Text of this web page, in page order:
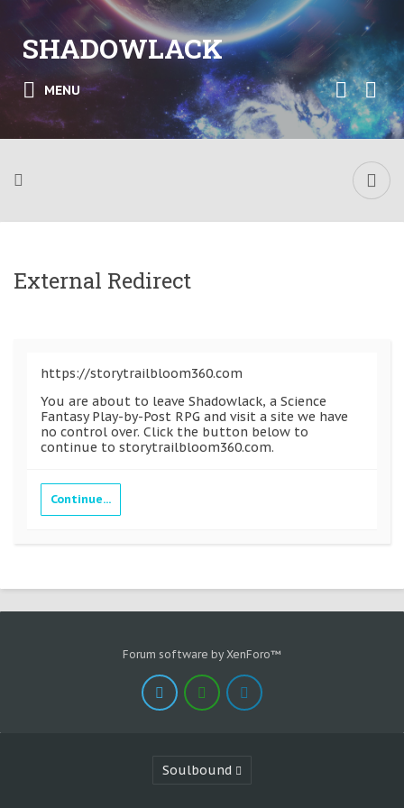
SHADOWLACK
MENU
External Redirect
https://storytrailbloom360.com
You are about to leave Shadowlack, a Science
Fantasy Play-by-Post RPG and visit a site we have
no control over. Click the button below to
continue to storytrailbloom360.com.
Continue...
Forum software by XenForo™
Soulbound